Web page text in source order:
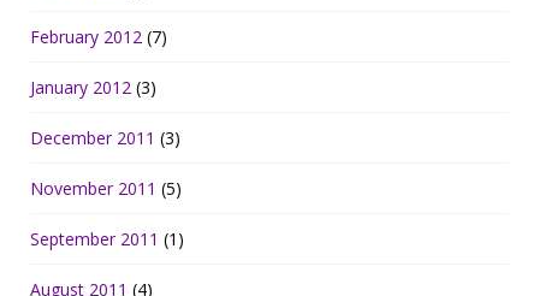
February 2012 (7)
January 2012 (3)
December 2011 (3)
November 2011 (5)
September 2011 (1)
August 2011 (4)